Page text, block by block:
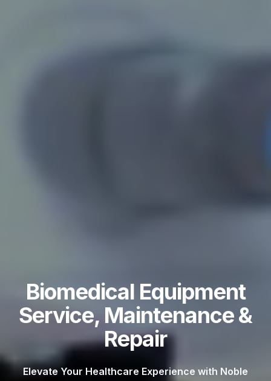
Biomedical Equipment
Service, Maintenance &
Repair
Elevate Your Healthcare Experience with Noble